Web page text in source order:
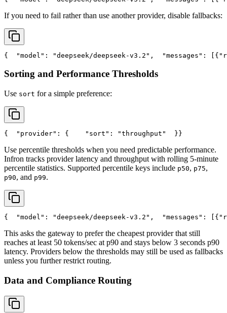
If you need to fail rather than use another provider, disable fallbacks:
{ "model" : "deepseek/deepseek-v3.2" , "messages" : [{
Sorting and Performance Thresholds
Use sort for a simple preference:
{ "provider" : { "sort" : "throughput"
  }
}
Use percentile thresholds when you need predictable performance.
Infron tracks provider latency and throughput with rolling 5-minute
percentile statistics. Supported percentile keys include p50, p75,
p90, and p99.
{ "model" : "deepseek/deepseek-v3.2" , "messages" : [{
This asks the gateway to prefer the cheapest provider that still
reaches at least 50 tokens/sec at p90 and stays below 3 seconds p90
latency. Providers below the thresholds may still be used as fallbacks
unless you further restrict routing.
Data and Compliance Routing